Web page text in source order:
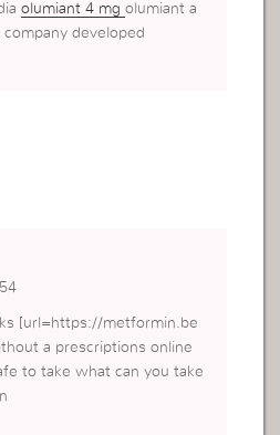
olumiant 4 mgolumiant a
developed
[url=https://metformin.be
a prescriptions online
to take what can you take